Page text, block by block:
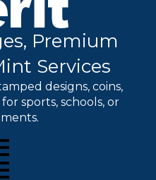
Premium
Services
designs, coins,
sports, schools, or